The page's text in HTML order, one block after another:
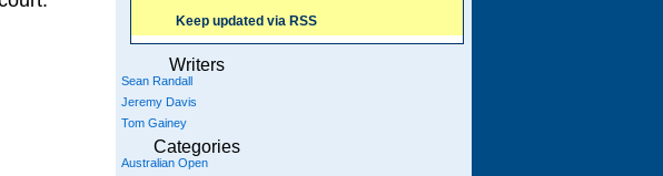
Keep updated via RSS
Writers
Sean Randall
Jeremy Davis
Tom Gainey
Categories
Australian Open